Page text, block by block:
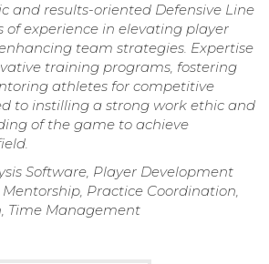
and results-oriented Defensive Line
of experience in elevating player
team strategies. Expertise
training programs, fostering
athletes for competitive
to instilling a strong work ethic and
of the game to achieve
Software, Player Development
Practice Coordination,
Time Management